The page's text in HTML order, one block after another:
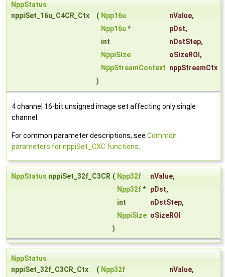
NppStatus
nppiSet_16u_C4CR_Ctx
( Npp16u nValue,
Npp16u * pDst,
int
nDstStep,
NppiSize
oSizeROI ,
NppStreamContext nppStreamCtx
)
4 channel 16-bit unsigned image set affecting only single
channel.
For common parameter descriptions, see Common
parameters for nppiSet_CXC functions
NppStatus nppiSet_32f_C3CR ( Npp32f nValue,
Npp32f* pDst,
int
nDstStep,
NppiSize oSizeROI
)
NppStatus
nppiSet_32f_C3CR_Ctx
( Npp32f nValue,